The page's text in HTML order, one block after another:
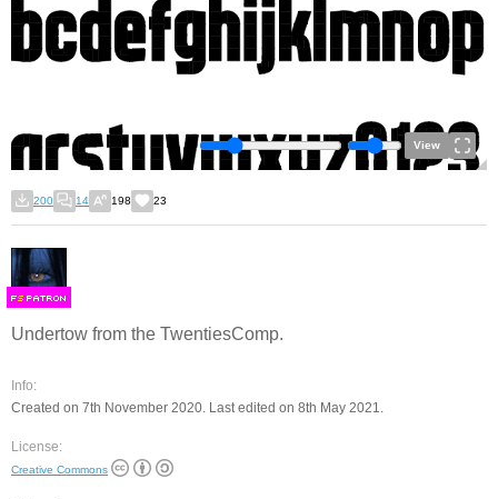
View
200 14 198 23
FS
Undertow from the TwentiesComp.
Info:
Created on 7th November 2020. Last edited on 8th May 2021.
License:
Creative Commons